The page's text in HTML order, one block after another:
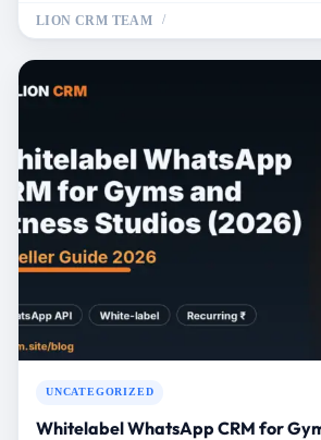
LION CRM TEAM
UNCATEGORIZED
Whitelabel WhatsApp CRM for